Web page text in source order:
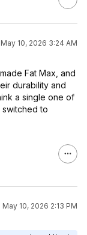
May 10, 2026 3:24 AM
Fat Max, and
durability and
a single one of
switched to
May 10, 2026 2:13 PM